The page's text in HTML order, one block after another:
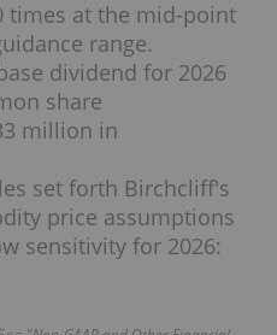
times at the mid-point
range.
dividend for 2026
share
million in
set forth Birchcliff's
price assumptions
sensitivity for 2026: